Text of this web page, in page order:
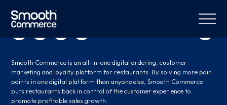
Smooth Commerce is an all-in-one digital ordering, customer
marketing and loyalty platform for restaurants. By solving more pain
points in one digital platform than anyone else, Smooth Commerce
puts restaurants back in control of the customer experience to
promote profitable sales growth.